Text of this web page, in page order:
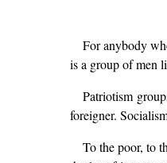
For anybody
is a group of men
Patriotism
foreigner.
To the poor, to